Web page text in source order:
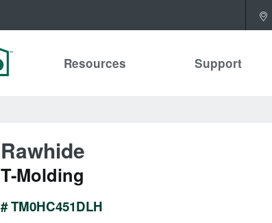
Resources Support
Rawhide
T-Molding
# TM0HC451DLH